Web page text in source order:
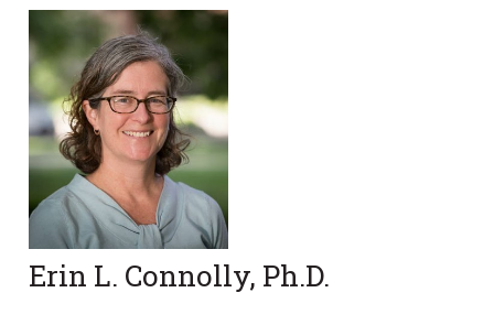
Erin L. Connolly, Ph.D.